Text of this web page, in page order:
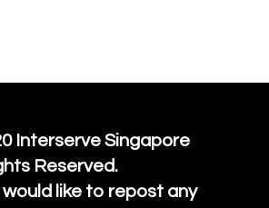
Interserve Singapore
Reserved.
would like to repost any